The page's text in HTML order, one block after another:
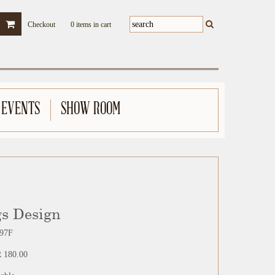
Checkout 0 items in cart
SHOW ROOM
Design
180.00